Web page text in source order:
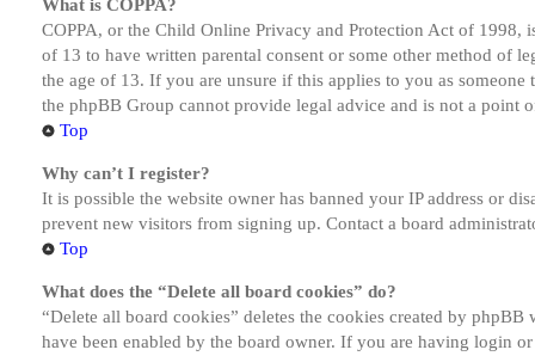
What is COPPA?
COPPA, or the Child Online Privacy and Protection Act of
of 13 to have written parental consent or some other method of
the age of 13. If you are unsure if this applies to you as
the phpBB Group cannot provide legal advice and is not a point
Top
Why can’t I register?
It is possible the website owner has banned your IP address or
prevent new visitors from signing up. Contact a board
Top
What does the “Delete all board cookies” do?
“Delete all board cookies” deletes the cookies created by
have been enabled by the board owner. If you are having login